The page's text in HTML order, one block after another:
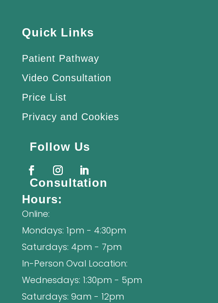
Quick Links
Patient Pathway
Video Consultation
Price List
Privacy and Cookies
Follow Us
Consultation
Hours:
Online:
Mondays: 1pm - 4:30pm
Saturdays: 4pm - 7pm
In-Person Oval Location:
Wednesdays: 1:30pm - 5pm
Saturdays: 9am - 12pm